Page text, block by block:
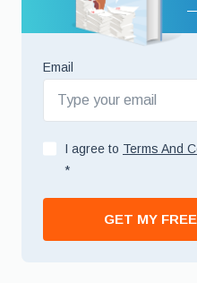
Email
I agree to Terms And
*
GET MY